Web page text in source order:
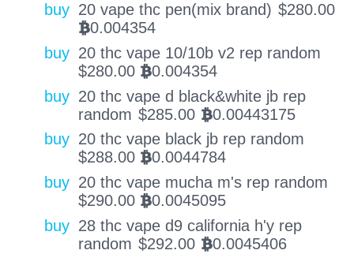
buy 20 vape thc pen(mix brand) $280.00
BTC0.004354
buy 20 thc vape 10/10b v2 rep random
$280.00 BTC0.004354
buy 20 thc vape d black&white jb rep
random $285.00 BTC0.00443175
buy 20 thc vape black jb rep random
$288.00 BTC0.0044784
buy 20 thc vape mucha m's rep random
$290.00 BTC0.0045095
buy 28 thc vape d9 california h'y rep
random $292.00 BTC0.0045406